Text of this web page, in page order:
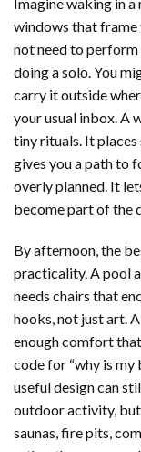
windows that frame
not need to
doing a solo. You
carry it outside
your usual inbox. A
tiny rituals. It places
gives you a path to
overly planned. It
become part of the
By afternoon, the
practicality. A pool
needs chairs that
hooks, not just art.
enough comfort
code for “why is my
useful design can
outdoor activity,
saunas, fire pits,